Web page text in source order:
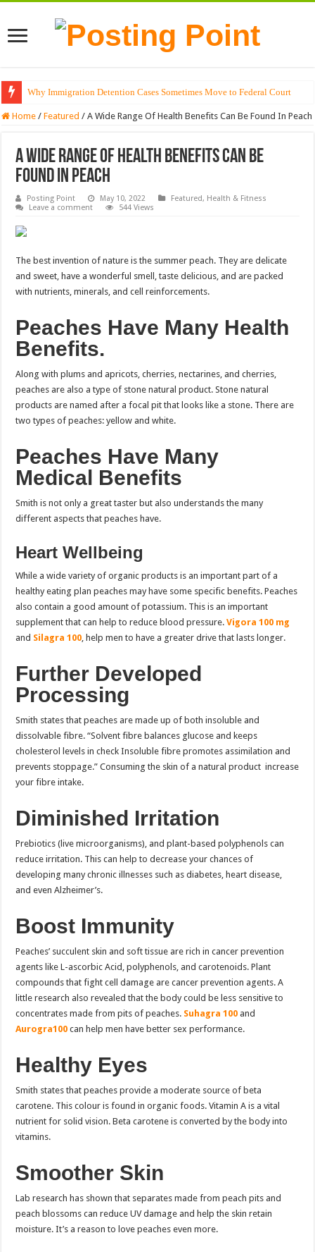
Why Immigration Detention Cases Sometimes Move to Federal Court
Home / Featured / A Wide Range Of Health Benefits Can Be Found In Peach
A Wide Range Of Health Benefits Can Be
Found In Peach
Posting Point May 10, 2022 Featured, Health & Fitness
Leave a comment
544 Views
The best invention of nature is the summer peach. They are delicate
and sweet, have a wonderful smell, taste delicious, and are packed
with nutrients, minerals, and cell reinforcements.
Peaches Have Many Health
Benefits.
Along with plums and apricots, cherries, nectarines, and cherries,
peaches are also a type of stone natural product. Stone natural
products are named after a focal pit that looks like a stone. There are
two types of peaches: yellow and white.
Peaches Have Many
Medical Benefits
Smith is not only a great taster but also understands the many
different aspects that peaches have.
Heart Wellbeing
While a wide variety of organic products is an important part of a
healthy eating plan peaches may have some specific benefits.Peaches
also contain a good amount of potassium. This is an important
supplement that can help to reduce blood pressure.Vigora 100 mg
and Silagra 100 , help men to have a greater drive that lasts longer.
Further Developed
Processing
Smith states that peaches are made up of both insoluble and
dissolvable fibre. “Solvent fibre balances glucose and keeps
cholesterol levels in check Insoluble fibre promotes assimilation and
prevents stoppage.” Consuming the skin of a natural product increase
your fibre intake.
Diminished Irritation
Prebiotics (live microorganisms), and plant-based polyphenols can
reduce irritation. This can help to decrease your chances of
developing many chronic illnesses such as diabetes, heart disease,
and even Alzheimer’s.
Boost Immunity
Peaches’ succulent skin and soft tissue are rich in cancer prevention
agents like L-ascorbic Acid, polyphenols, and carotenoids. Plant
compounds that fight cell damage are cancer prevention agents.A
little research also revealed that the body could be less sensitive to
concentrates made from pits of peaches. Suhagra 100 and
Aurogra100 can help men have better sex performance.
Healthy Eyes
Smith states that peaches provide a moderate source of beta
carotene. This colour is found in organic foods. Vitamin A is a vital
nutrient for solid vision. Beta carotene is converted by the body into
vitamins.
Smoother Skin
Lab research has shown that separates made from peach pits and
peach blossoms can reduce UV damage and help the skin retain
moisture. It’s a reason to love peaches even more.